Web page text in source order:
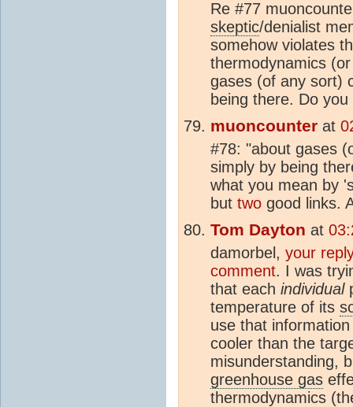
Re #77
skeptic/denialist
somehow violates
thermodynamics
gases (of any sort)
being there. Do
muoncounter at
#78: "about gases
simply by being
what you mean by
but two good links.
Tom Dayton at
damorbel, your
comment. I was
that each individual
temperature of its
use that
cooler than the
misunderstanding,
greenhouse gas
thermodynamics